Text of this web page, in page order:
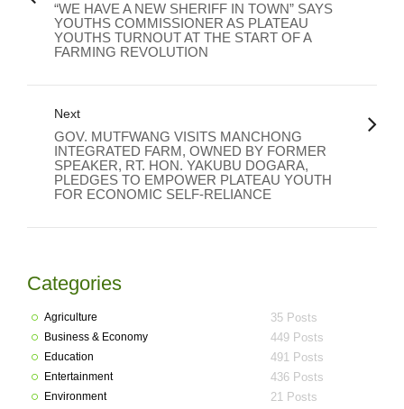
“WE HAVE A NEW SHERIFF IN TOWN” SAYS
YOUTHS COMMISSIONER AS PLATEAU
YOUTHS TURNOUT AT THE START OF A
FARMING REVOLUTION
Next
GOV. MUTFWANG VISITS MANCHONG
INTEGRATED FARM, OWNED BY FORMER
SPEAKER, RT. HON. YAKUBU DOGARA,
PLEDGES TO EMPOWER PLATEAU YOUTH
FOR ECONOMIC SELF-RELIANCE
Categories
Agriculture 35 Posts
Business & Economy 449 Posts
Education 491 Posts
Entertainment 436 Posts
Environment 21 Posts